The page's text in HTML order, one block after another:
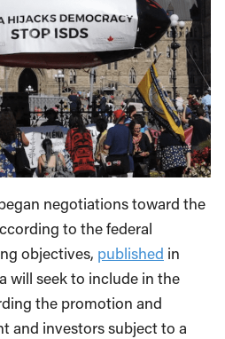
negotiations toward the
to the federal
objectives, published in
will seek to include in the
the promotion and
and investors subject to a